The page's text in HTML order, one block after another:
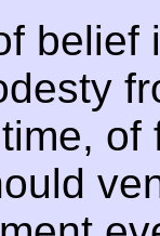
belief